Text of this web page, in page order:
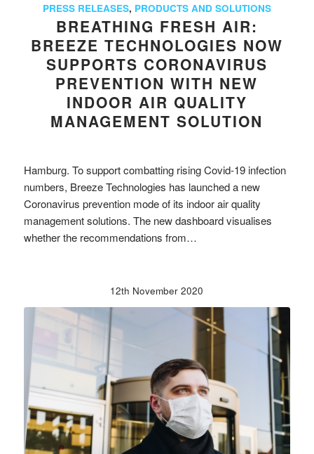
PRESS RELEASES, PRODUCTS AND SOLUTIONS
BREATHING FRESH AIR:
BREEZE TECHNOLOGIES NOW
SUPPORTS CORONAVIRUS
PREVENTION WITH NEW
INDOOR AIR QUALITY
MANAGEMENT SOLUTION
Hamburg. To support combatting rising Covid-19 infection
numbers, Breeze Technologies has launched a new
Coronavirus prevention mode of its indoor air quality
management solutions. The new dashboard visualises
whether the recommendations from…
12th November 2020